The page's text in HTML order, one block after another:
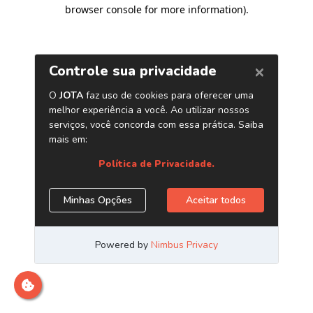
browser console for more information).